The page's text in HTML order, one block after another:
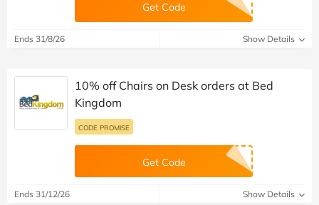
Get Code
Ends 31/8/26 Show Details
10% off Chairs on Desk orders at Bed
Kingdom
CODE PROMISE
Get Code
Ends 31/12/26 Show Details